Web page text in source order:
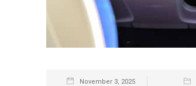
November 3, 2025